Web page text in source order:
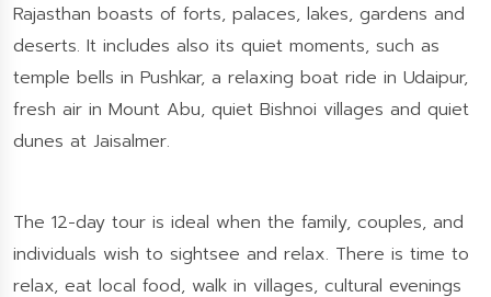
Rajasthan boasts of forts, palaces, lakes, gardens and
deserts. It includes also its quiet moments, such as
temple bells in Pushkar, a relaxing boat ride in Udaipur,
fresh air in Mount Abu, quiet Bishnoi villages and quiet
dunes at Jaisalmer.
The 12-day tour is ideal when the family, couples, and
individuals wish to sightsee and relax. There is time to
relax, eat local food, walk in villages, cultural evenings